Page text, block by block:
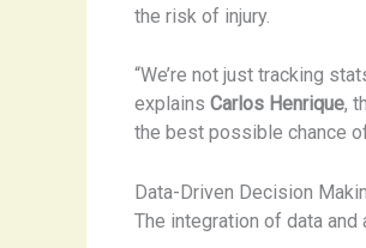
the risk of injury.
“We’re not just tracking
explains Carlos Henrique,
the best possible chance
Data-Driven Decision
The integration of data